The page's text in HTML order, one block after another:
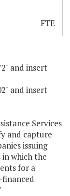
FTE
and insert
and insert
Services
and capture
issuing
which the
for a
financed